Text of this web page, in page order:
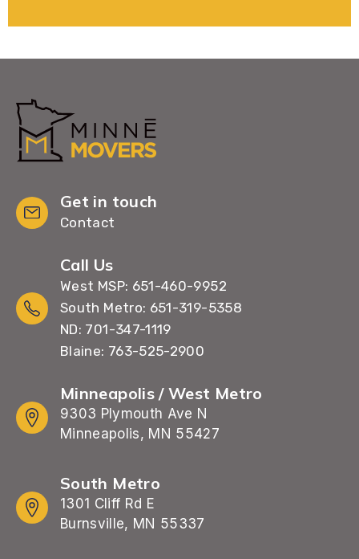
Get in touch
Contact
Call Us
West MSP: 651-460-9952
South Metro: 651-319-5358
ND: 701-347-1119
Blaine: 763-525-2900
Minneapolis / West Metro
9303 Plymouth Ave N
Minneapolis, MN 55427
South Metro
1301 Cliff Rd E
Burnsville, MN 55337